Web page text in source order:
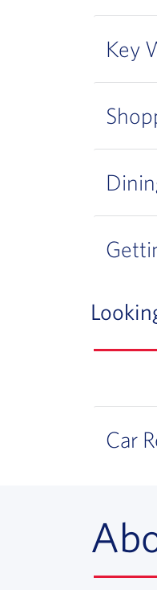
Key
Car